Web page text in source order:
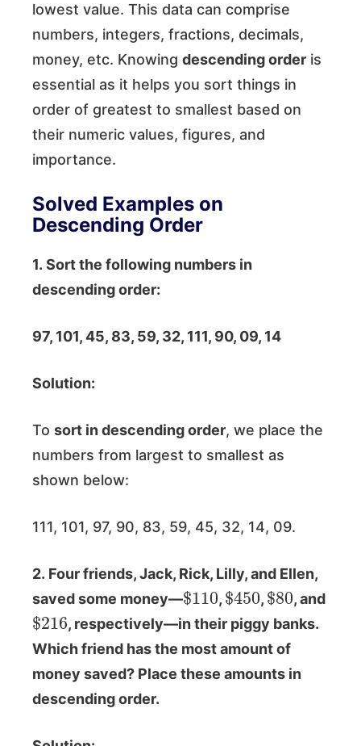
lowest value. This data can comprise
numbers, integers, fractions, decimals,
money, etc. Knowing descending order is
essential as it helps you sort things in
order of greatest to smallest based on
their numeric values, figures, and
importance.
Solved Examples on
Descending Order
1. Sort the following numbers in
descending order:
97, 101, 45, 83, 59, 32, 111, 90, 09, 14
Solution:
To sort in descending order, we place the
numbers from largest to smallest as
shown below:
111, 101, 97, 90, 83, 59, 45, 32, 14, 09.
2. Four friends, Jack, Rick, Lilly, and Ellen,
saved some money—
$
110
,
$
450
,
$
80
, and
$
216
, respectively—in their piggy banks.
Which friend has the most amount of
money saved? Place these amounts in
descending order.